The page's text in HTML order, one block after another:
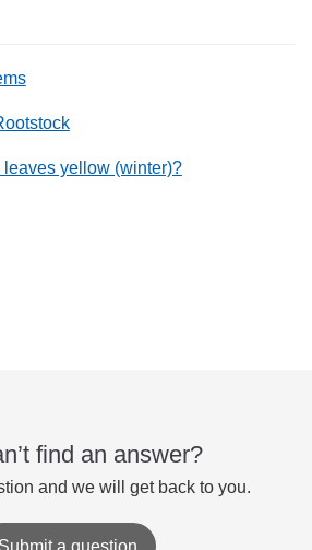
leaves yellow (winter)?
find an answer?
and we will get back to you.
Submit a question